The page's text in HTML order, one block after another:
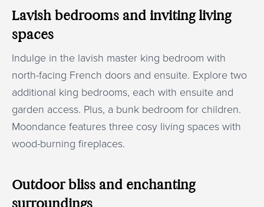
Lavish bedrooms and inviting living
spaces
Indulge in the lavish master king bedroom with
north-facing French doors and ensuite. Explore two
additional king bedrooms, each with ensuite and
garden access. Plus, a bunk bedroom for children.
Moondance features three cosy living spaces with
wood-burning fireplaces.
Outdoor bliss and enchanting
surroundings